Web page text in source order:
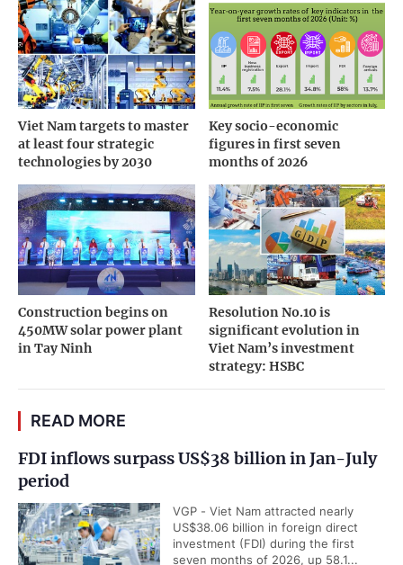
Viet Nam targets to master
at least four strategic
technologies by 2030
Key socio-economic
figures in first seven
months of 2026
Construction begins on
450MW solar power plant
in Tay Ninh
Resolution No.10 is
significant evolution in
Viet Nam’s investment
strategy: HSBC
READ MORE
FDI inflows surpass US$38 billion in Jan-July
period
VGP - Viet Nam attracted nearly
US$38.06 billion in foreign direct
investment (FDI) during the first
seven months of 2026, up 58.1...